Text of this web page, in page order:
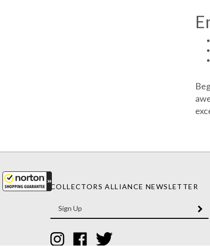
COLLECTORS ALLIANCE NEWSLETTER
your
email
Address
Like
Like
Follow